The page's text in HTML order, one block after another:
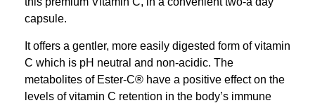
capsule.
It offers a gentler, more easily digested form of vitamin
C which is pH neutral and non-acidic. The
metabolites of Ester-C® have a positive effect on the
levels of vitamin C retention in the body’s immune